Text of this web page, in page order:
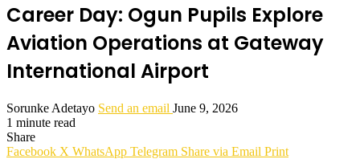
Career Day: Ogun Pupils Explore
Aviation Operations at Gateway
International Airport
Sorunke Adetayo Send an email June 9, 2026
1 minute read
Share
Facebook X WhatsApp Telegram Share via Email Print